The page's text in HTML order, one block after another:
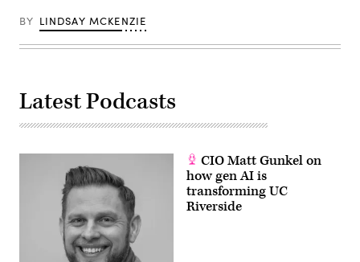
BY LINDSAY MCKENZIE
Latest Podcasts
CIO Matt Gunkel on
how gen AI is
transforming UC
Riverside